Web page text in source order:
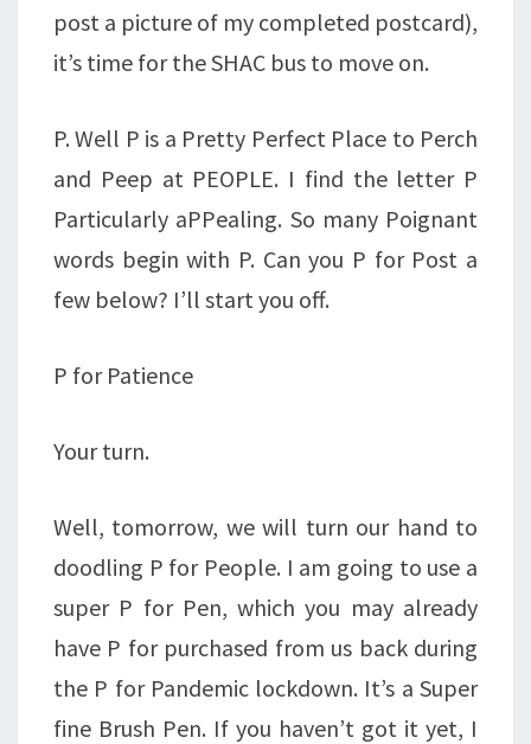
post a picture of my completed postcard),
it’s time for the SHAC bus to move on.
P. Well P is a Pretty Perfect Place to Perch
and Peep at PEOPLE. I find the letter P
Particularly aPPealing. So many Poignant
words begin with P. Can you P for Post a
few below? I’ll start you off.
P for Patience
Your turn.
Well, tomorrow, we will turn our hand to
doodling P for People. I am going to use a
super P for Pen, which you may already
have P for purchased from us back during
the P for Pandemic lockdown. It’s a Super
fine Brush Pen. If you haven’t got it yet, I